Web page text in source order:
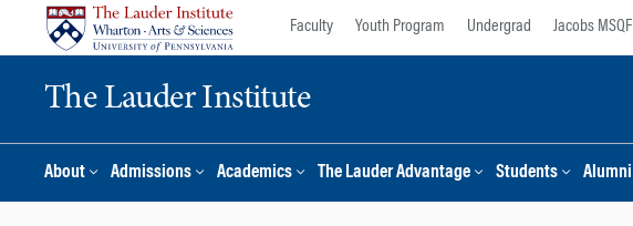
Faculty Youth Program Undergrad Jacobs MSQF
The Lauder Institute
About Admissions Academics The Lauder Advantage Students Alumni